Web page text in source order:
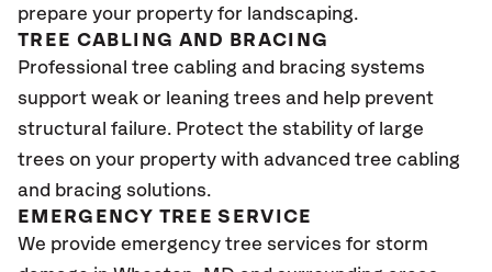
prepare your property for landscaping.
TREE CABLING AND BRACING
Professional tree cabling and bracing systems
support weak or leaning trees and help prevent
structural failure. Protect the stability of large
trees on your property with advanced tree cabling
and bracing solutions.
EMERGENCY TREE SERVICE
We provide emergency tree services for storm